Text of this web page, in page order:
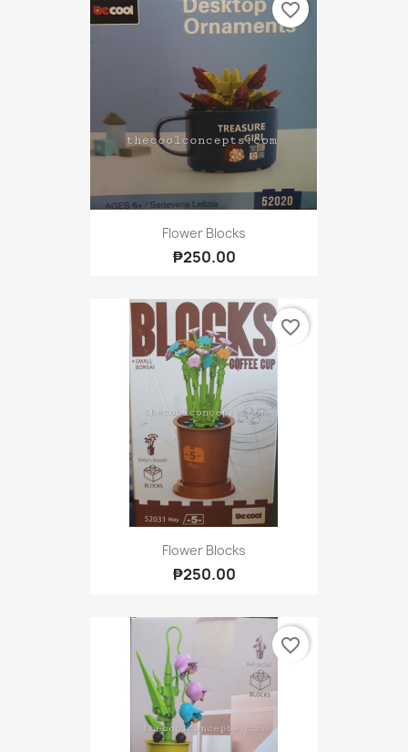
Flower Blocks
₱250.00
favorite_border
Flower Blocks
₱250.00
favorite_border
favorite_border